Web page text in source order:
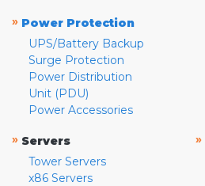
» Power Protection
UPS/Battery Backup
Surge Protection
Power Distribution
Unit (PDU)
Power Accessories
» Servers
Tower Servers
x86 Servers
»